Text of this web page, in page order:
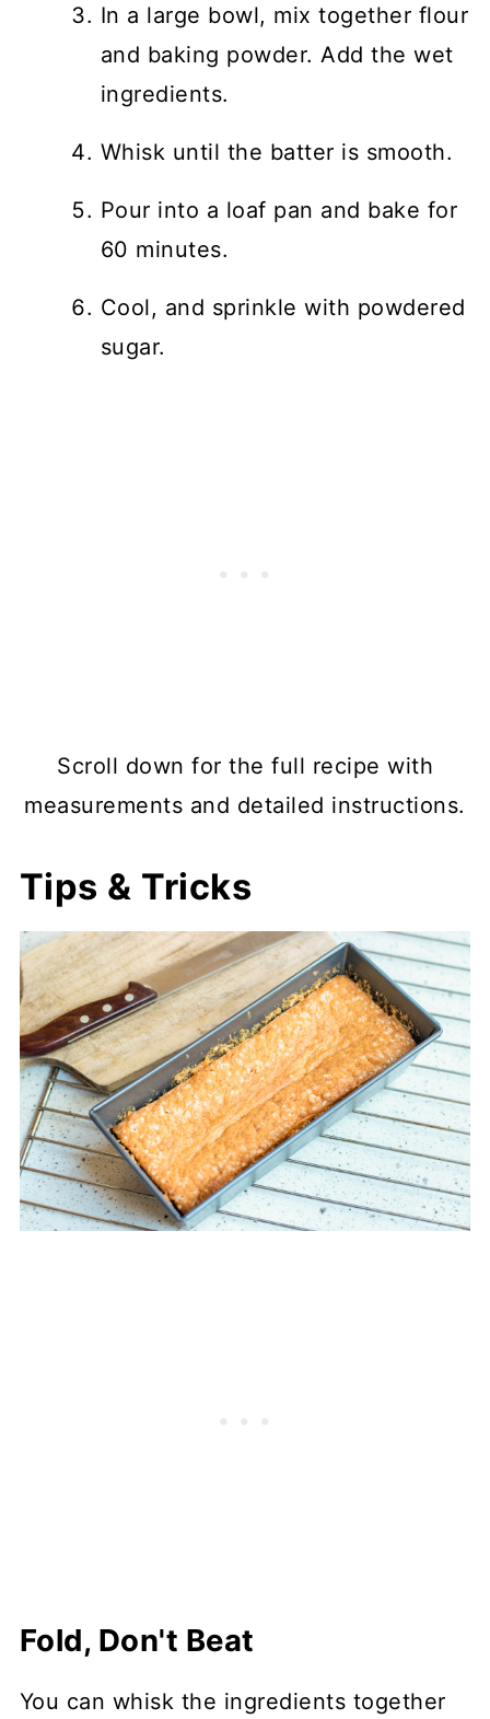
In a large bowl, mix together flour
and baking powder. Add the wet
ingredients.
Whisk until the batter is smooth.
Pour into a loaf pan and bake for
60 minutes.
Cool, and sprinkle with powdered
sugar.
Scroll down for the full recipe with
measurements and detailed instructions.
Tips & Tricks
Fold, Don't Beat
You can whisk the ingredients together